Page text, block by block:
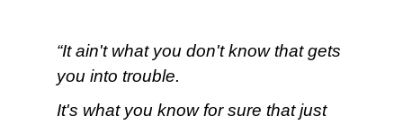
“It ain't what you don't know that gets
you into trouble.
It's what you know for sure that just